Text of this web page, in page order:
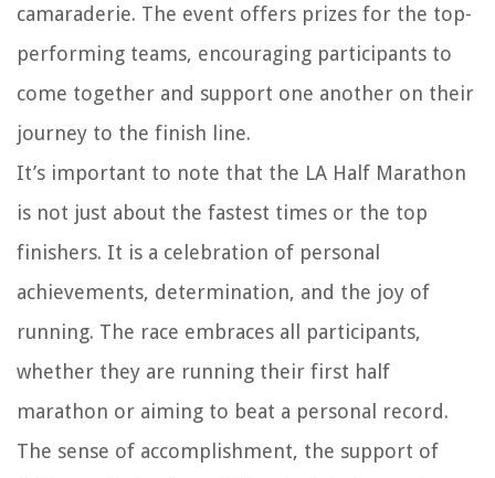
camaraderie. The event offers prizes for the top-
performing teams, encouraging participants to
come together and support one another on their
journey to the finish line.
It’s important to note that the LA Half Marathon
is not just about the fastest times or the top
finishers. It is a celebration of personal
achievements, determination, and the joy of
running. The race embraces all participants,
whether they are running their first half
marathon or aiming to beat a personal record.
The sense of accomplishment, the support of